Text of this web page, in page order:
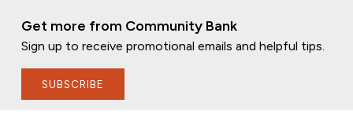
Get more from Community Bank
Sign up to receive promotional emails and helpful tips.
SUBSCRIBE